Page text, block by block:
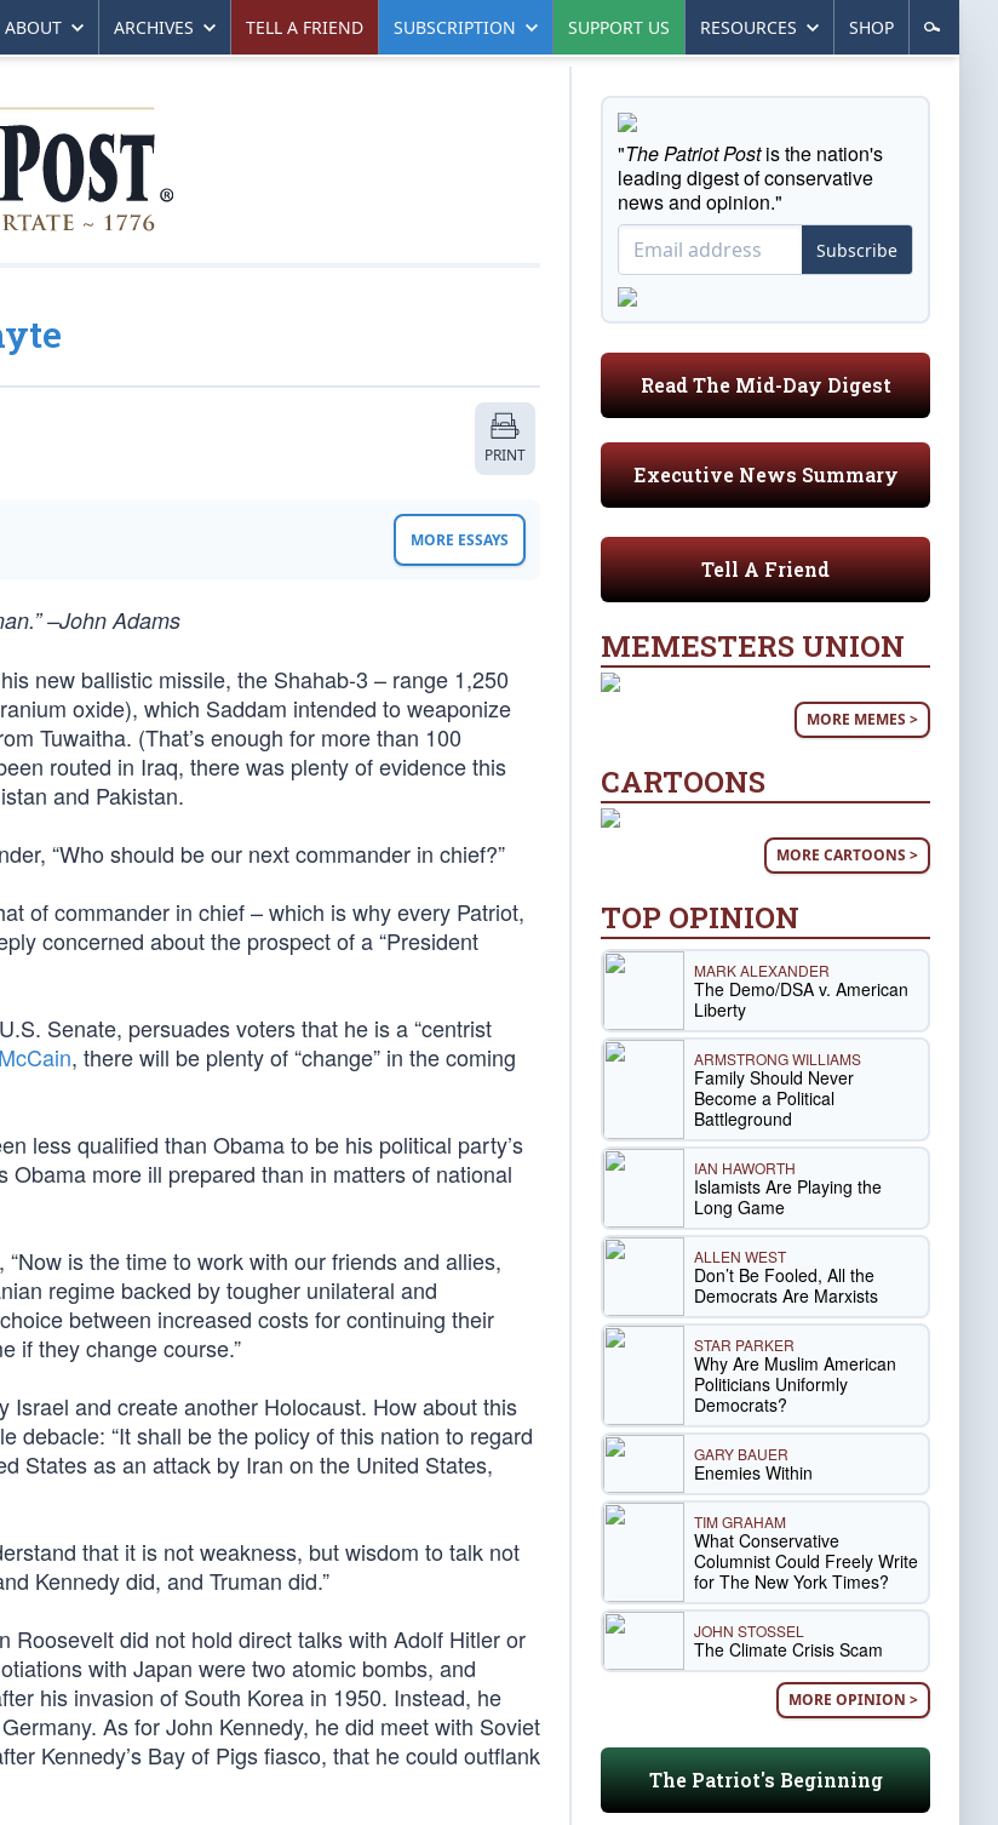
ABOUT ARCHIVES TELL A FRIEND SUBSCRIPTION SUPPORT US RESOURCES SHOP
PRINT
MORE ESSAYS
–John Adams
new ballistic missile, the Shahab-3 – range 1,250
oxide), which Saddam intended to weaponize
Tuwaitha. (That’s enough for more than 100
routed in Iraq, there was plenty of evidence this
and Pakistan.
“Who should be our next commander in chief?”
of commander in chief – which is why every Patriot,
concerned about the prospect of a “President
Senate, persuades voters that he is a “centrist
, there will be plenty of “change” in the coming
less qualified than Obama to be his political party’s
more ill prepared than in matters of national
is the time to work with our friends and allies,
regime backed by tougher unilateral and
between increased costs for continuing their
if they change course.”
Israel and create another Holocaust. How about this
debacle: “It shall be the policy of this nation to regard
States as an attack by Iran on the United States,
that it is not weakness, but wisdom to talk not
Kennedy did, and Truman did.”
Roosevelt did not hold direct talks with Adolf Hitler or
with Japan were two atomic bombs, and
his invasion of South Korea in 1950. Instead, he
As for John Kennedy, he did meet with Soviet
Kennedy’s Bay of Pigs fiasco, that he could outflank
"The Patriot Postis the nation's
leading digest of conservative
news and opinion."
Subscribe
Read The Mid-Day Digest
Executive News Summary
Tell A Friend
MEMESTERS UNION
MORE MEMES >
CARTOONS
MORE CARTOONS >
TOP OPINION
MARK ALEXANDER
The Demo/DSA v. American
Liberty
ARMSTRONG WILLIAMS
Family Should Never
Become a Political
Battleground
IAN HAWORTH
Islamists Are Playing the
Long Game
ALLEN WEST
Don’t Be Fooled, All the
Democrats Are Marxists
STAR PARKER
Why Are Muslim American
Politicians Uniformly
Democrats?
GARY BAUER
Enemies Within
TIM GRAHAM
What Conservative
Columnist Could Freely Write
for The New York Times?
JOHN STOSSEL
The Climate Crisis Scam
MORE OPINION >
The Patriot's Beginning